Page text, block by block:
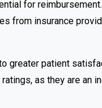
for
from insurance
greater patient
as they are an